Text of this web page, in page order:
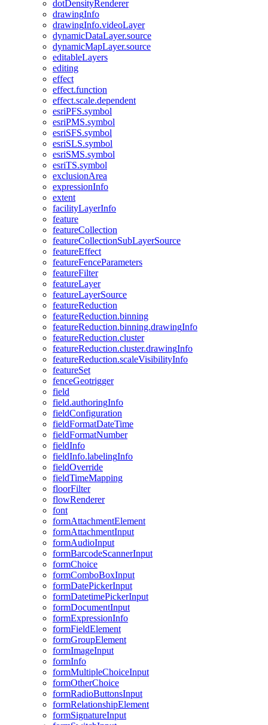
dotDensityRenderer
drawingInfo
drawingInfo.videoLayer
dynamicDataLayer.source
dynamicMapLayer.source
editableLayers
editing
effect
effect.function
effect.scale.dependent
esriPFS.symbol
esriPMS.symbol
esriSFS.symbol
esriSLS.symbol
esriSMS.symbol
esriTS.symbol
exclusionArea
expressionInfo
extent
facilityLayerInfo
feature
featureCollection
featureCollectionSubLayerSource
featureEffect
featureFenceParameters
featureFilter
featureLayer
featureLayerSource
featureReduction
featureReduction.binning
featureReduction.binning.drawingInfo
featureReduction.cluster
featureReduction.cluster.drawingInfo
featureReduction.scaleVisibilityInfo
featureSet
fenceGeotrigger
field
field.authoringInfo
fieldConfiguration
fieldFormatDateTime
fieldFormatNumber
fieldInfo
fieldInfo.labelingInfo
fieldOverride
fieldTimeMapping
floorFilter
flowRenderer
font
formAttachmentElement
formAttachmentInput
formAudioInput
formBarcodeScannerInput
formChoice
formComboBoxInput
formDatePickerInput
formDatetimePickerInput
formDocumentInput
formExpressionInfo
formFieldElement
formGroupElement
formImageInput
formInfo
formMultipleChoiceInput
formOtherChoice
formRadioButtonsInput
formRelationshipElement
formSignatureInput